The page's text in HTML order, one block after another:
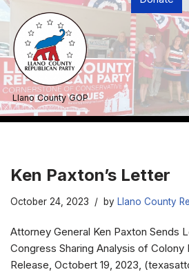
Skip
to
content
Llano County GOP
Ken Paxton’s Letter
October 24, 2023 by Llano County
Attorney General Ken Paxton Sends
Congress Sharing Analysis of Colony
Release, Octobert 19, 2023,